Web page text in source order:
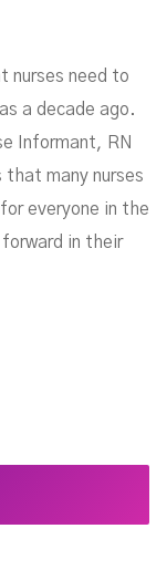
nurses need to
a decade ago.
Informant, RN
many nurses
everyone in the
in their